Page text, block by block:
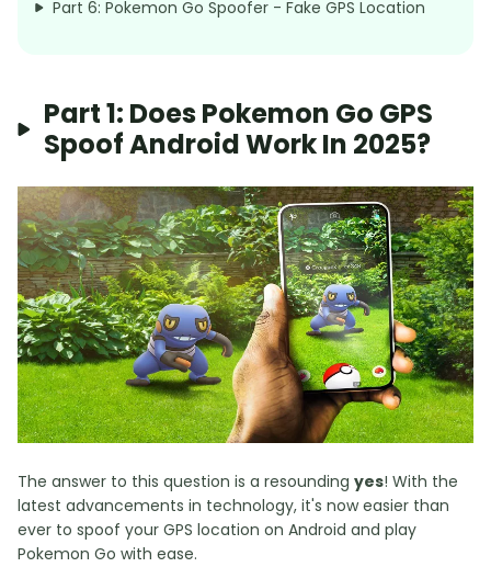
Part 6: Pokemon Go Spoofer - Fake GPS Location
Part 1: Does Pokemon Go GPS
Spoof Android Work In 2025?
The answer to this question is a resounding yes! With the
latest advancements in technology, it's now easier than
ever to spoof your GPS location on Android and play
Pokemon Go with ease.